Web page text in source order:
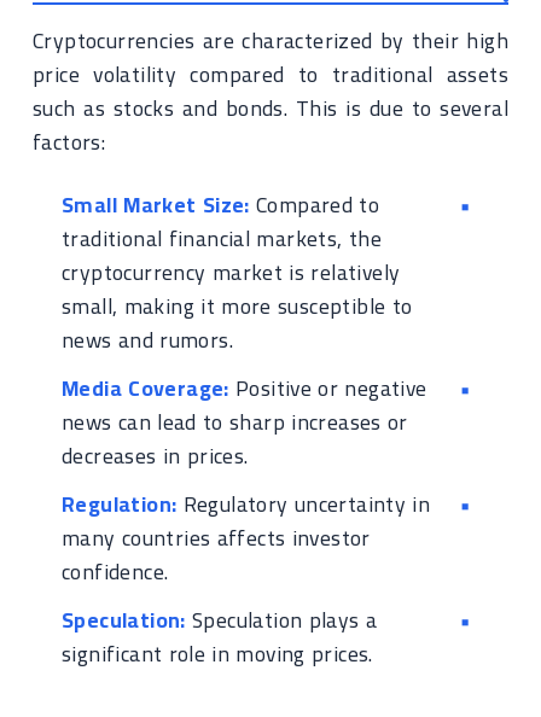
Cryptocurrencies are characterized by their high
price volatility compared to traditional assets
such as stocks and bonds. This is due to several
factors:
Small Market Size:Compared to
traditional financial markets, the
cryptocurrency market is relatively
small, making it more susceptible to
news and rumors.
Media Coverage: Positive or negative
news can lead to sharp increases or
decreases in prices.
Regulation: Regulatory uncertainty in
many countries affects investor
confidence.
Speculation:Speculation plays a
significant role in moving prices.